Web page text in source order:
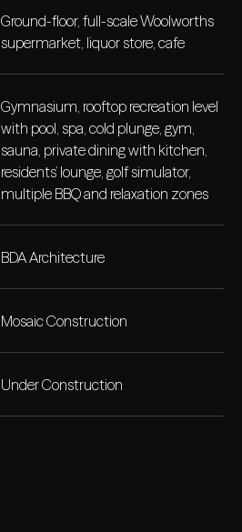
Ground-floor, full-scale Woolworths
supermarket, liquor store, cafe
Gymnasium, rooftop recreation level
with pool, spa, cold plunge, gym,
sauna, private dining with kitchen,
residents’ lounge, golf simulator,
multiple BBQ and relaxation zones
BDA Architecture
Mosaic Construction
Under Construction